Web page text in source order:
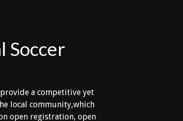
Soccer
a competitive yet
local community,which
open registration, open